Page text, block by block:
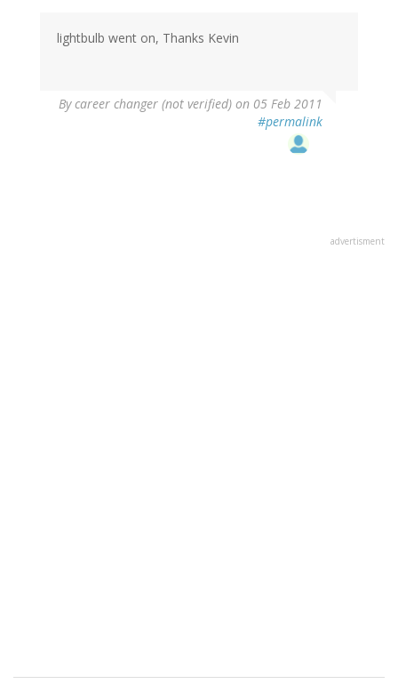
lightbulb went on, Thanks Kevin
Bycareer changer (not verified) on 05 Feb 2011
#permalink
advertisment